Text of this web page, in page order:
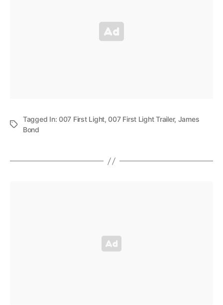
Tagged In:007 First Light,007 First Light Trailer, James
Bond